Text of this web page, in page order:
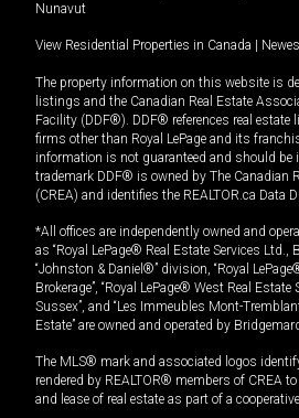
Nunavut
View Residential Properties in Canada
The property information on this website is
listings and the Canadian Real Estate
Facility (DDF®). DDF® references real estate
firms other than Royal LePage and its
information is not guaranteed and should be
trademark DDF® is owned by The Canadian
(CREA) and identifies the REALTOR.ca
*All offices are independently owned and
as “Royal LePage® Real Estate Services Ltd.,
“Johnston & Daniel®” division, “Royal
Brokerage”, “Royal LePage® West Real Estate
Sussex”, and “Les Immeubles Mont-
Estate” are owned and operated by
The MLS® mark and associated logos
rendered by REALTOR® members of CREA
and lease of real estate as part of a